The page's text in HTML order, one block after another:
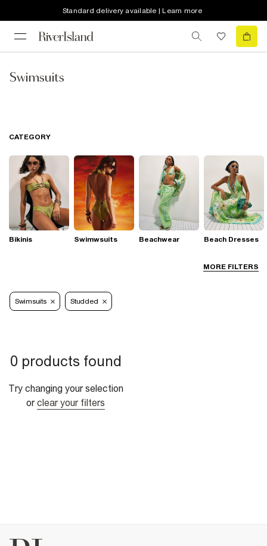
Standard delivery available | Learn more
Swimsuits
MORE FILTERS
CATEGORY
Bikinis Swimwsuits Beachwear Beach Dresses
Swimsuits Studded
0 products found
Try changing your selection
or clear your filters